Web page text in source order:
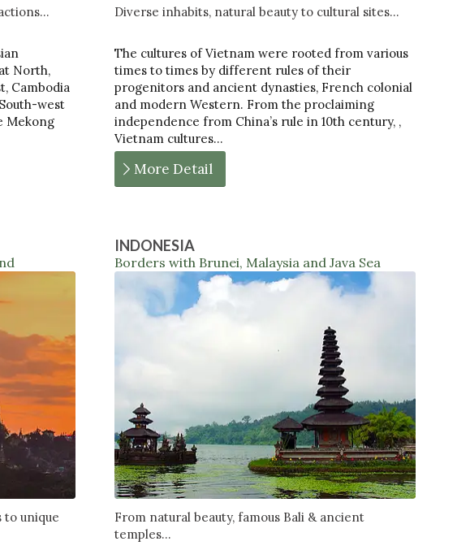
North,
Cambodia
west
Mekong
Diverse inhabits, natural beauty to cultural sites...
The cultures of Vietnam were rooted from various
times to times by different rules of their
progenitors and ancient dynasties, French colonial
and modern Western. From the proclaiming
independence from China’s rule in 10th century, ,
Vietnam cultures…
More Detail
to unique
INDONESIA
Borders with Brunei, Malaysia and Java Sea
From natural beauty, famous Bali & ancient
temples...